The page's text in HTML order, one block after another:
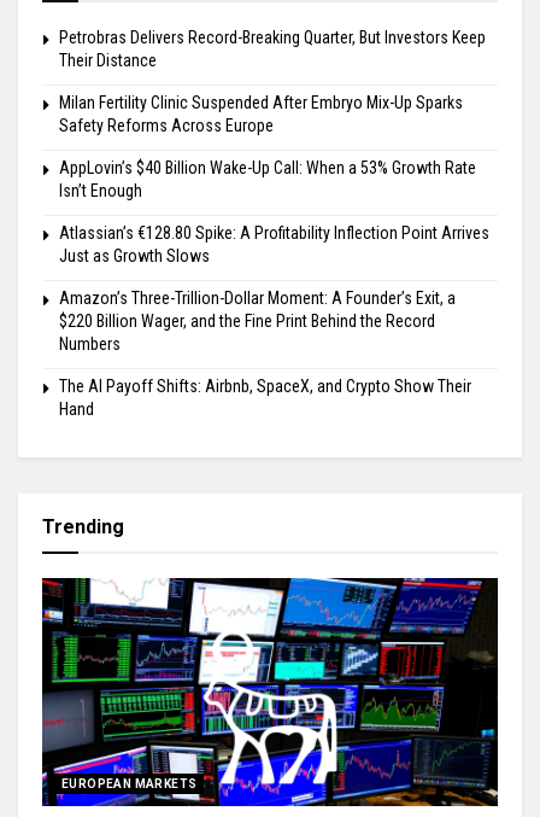
Petrobras Delivers Record-Breaking Quarter, But Investors Keep
Their Distance
Milan Fertility Clinic Suspended After Embryo Mix-Up Sparks
Safety Reforms Across Europe
AppLovin’s $40 Billion Wake-Up Call: When a 53% Growth Rate
Isn’t Enough
Atlassian’s €128.80 Spike: A Profitability Inflection Point Arrives
Just as Growth Slows
Amazon’s Three-Trillion-Dollar Moment: A Founder’s Exit, a
$220 Billion Wager, and the Fine Print Behind the Record
Numbers
The AI Payoff Shifts: Airbnb, SpaceX, and Crypto Show Their
Hand
Trending
EUROPEAN MARKETS